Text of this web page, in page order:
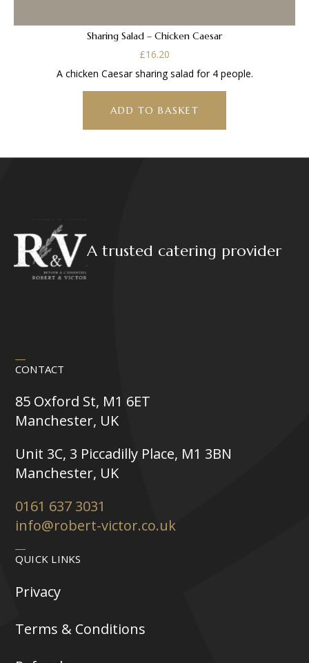
Sharing Salad – Chicken Caesar
£16.20
A chicken Caesar sharing salad for 4 people.
ADD TO BASKET
A trusted catering provider
CONTACT
85 Oxford St, M1 6ET
Manchester, UK
Unit 3C, 3 Piccadilly Place, M1 3BN
Manchester, UK
0161 637 3031
info@robert-victor.co.uk
QUICK LINKS
Privacy
Terms & Conditions